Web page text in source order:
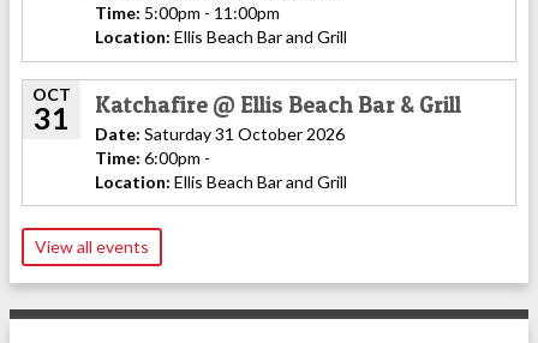
Time: 5:00pm - 11:00pm
Location: Ellis Beach Bar and Grill
OCT
31 Katchafire @ Ellis Beach Bar & Grill
Date: Saturday 31 October 2026
Time: 6:00pm -
Location: Ellis Beach Bar and Grill
View all events